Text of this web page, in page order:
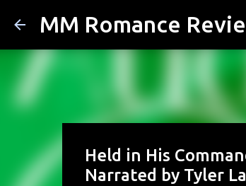
MM Romance
Held in His
Narrated by Tyler